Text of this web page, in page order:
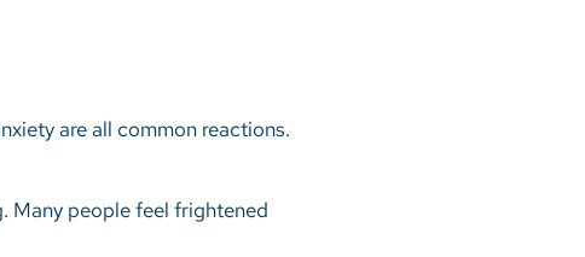
are all common reactions.
Many people feel frightened